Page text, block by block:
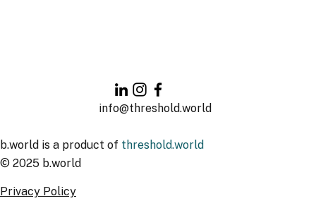
© 2025 b.world
b.world is a product of threshold.world
info@threshold.world
Privacy Policy